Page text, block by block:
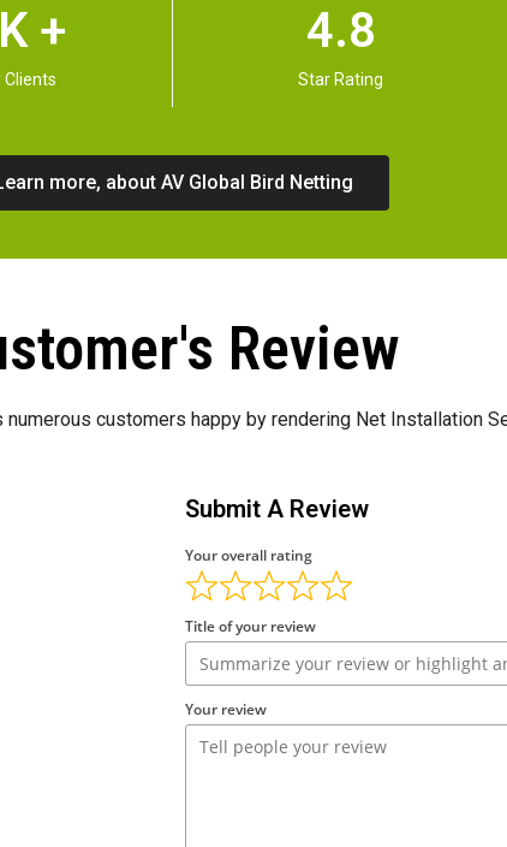
+
Clients
4.8
Star Rating
more, about AV Global Bird Netting
Review
numerous customers happy by rendering Net Installation
Submit A Review
Your overall rating
Title of your review
Your review